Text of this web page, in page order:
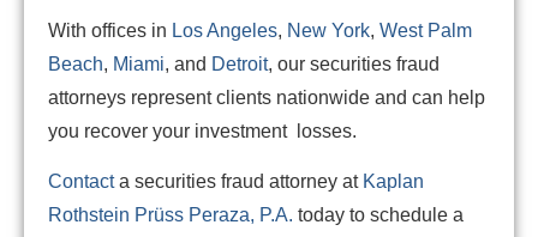
With offices in Los Angeles, New York, West Palm
Beach, Miami, and Detroit, our securities fraud
attorneys represent clients nationwide and can help
you recover your investment losses.
Contacta securities fraud attorney at Kaplan
Rothstein Prüss Peraza, P.A. today to schedule a